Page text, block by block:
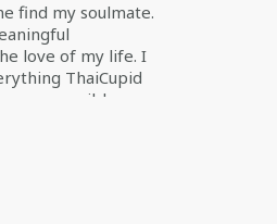
find my soulmate.
love of my life. I
ThaiCupid
possible.